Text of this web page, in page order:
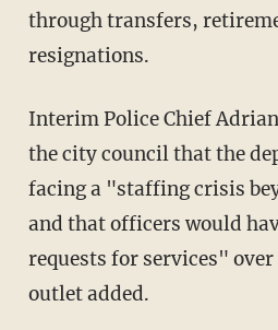
through transfers,
resignations.
Interim Police Chief Adrian Diaz recently told
the city council that the
facing a "staffing crisis
and that officers would
requests for services"
outlet added.